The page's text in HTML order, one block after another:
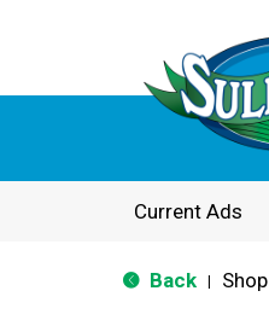
Current Ads
Back Shop